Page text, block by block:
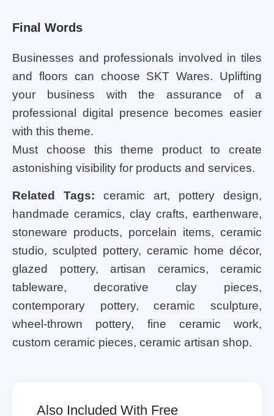
Final Words
Businesses and professionals involved in tiles
and floors can choose SKT Wares. Uplifting
your business with the assurance of a
professional digital presence becomes easier
with this theme.
Must choose this theme product to create
astonishing visibility for products and services.
Related Tags: ceramic art, pottery design,
handmade ceramics, clay crafts, earthenware,
stoneware products, porcelain items, ceramic
studio, sculpted pottery, ceramic home décor,
glazed pottery, artisan ceramics, ceramic
tableware, decorative clay pieces,
contemporary pottery, ceramic sculpture,
wheel-thrown pottery, fine ceramic work,
custom ceramic pieces, ceramic artisan shop.
Also Included With Free